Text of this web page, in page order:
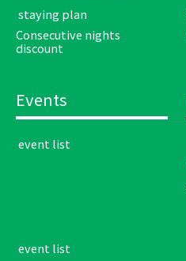
​ ​staying plan​ ​
Consecutive nights
discount
Events
​ ​event list​ ​
​ ​event list​ ​